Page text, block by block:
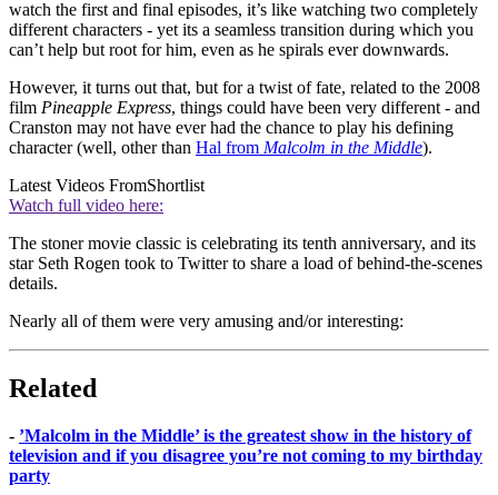
watch the first and final episodes, it’s like watching two completely
different characters - yet its a seamless transition during which you
can’t help but root for him, even as he spirals ever downwards.
However, it turns out that, but for a twist of fate, related to the 2008
film Pineapple Express, things could have been very different - and
Cranston may not have ever had the chance to play his defining
character (well, other than Hal from Malcolm in the Middle).
Latest Videos FromShortlist
Watch full video here:
The stoner movie classic is celebrating its tenth anniversary, and its
star Seth Rogen took to Twitter to share a load of behind-the-scenes
details.
Nearly all of them were very amusing and/or interesting:
Related
- ’Malcolm in the Middle’ is the greatest show in the history of
television and if you disagree you’re not coming to my birthday
party